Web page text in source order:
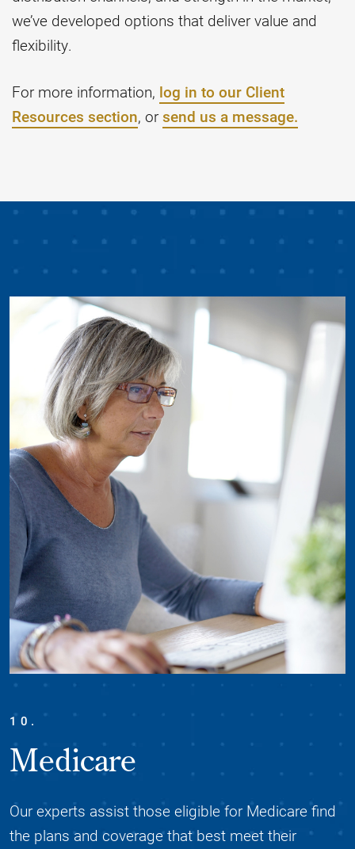
we’ve developed options that deliver value and
flexibility.
For more information, log in to our Client
Resources section, or send us a message.
10.
Medicare
Our experts assist those eligible for Medicare find
the plans and coverage that best meet their